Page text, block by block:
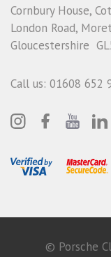
Cornbury House,
London Road,
Gloucestershire
Call us: 01608 652
© Porsche